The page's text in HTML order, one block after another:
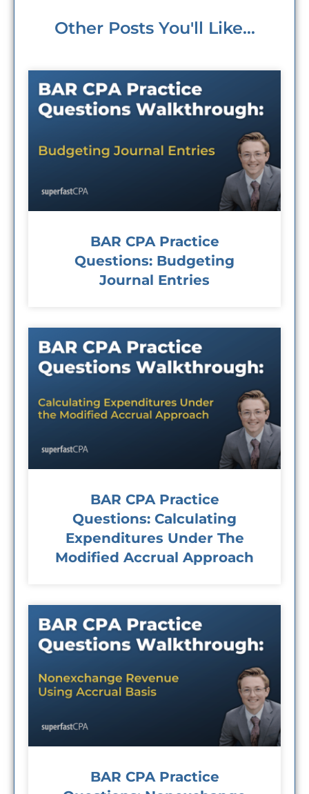
Other Posts You'll Like...
BAR CPA Practice
Questions: Budgeting
Journal Entries
BAR CPA Practice
Questions: Calculating
Expenditures Under The
Modified Accrual Approach
BAR CPA Practice